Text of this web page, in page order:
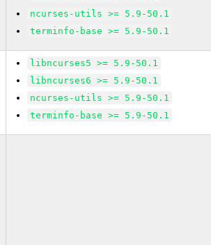
ncurses-utils >= 5.9-50.1
terminfo-base >= 5.9-50.1
libncurses5 >= 5.9-50.1
libncurses6 >= 5.9-50.1
ncurses-utils >= 5.9-50.1
terminfo-base >= 5.9-50.1